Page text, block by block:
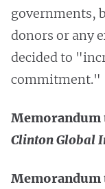
governments,
donors or any
decided to
commitment."
Memorandum
Clinton Global
Memorandum